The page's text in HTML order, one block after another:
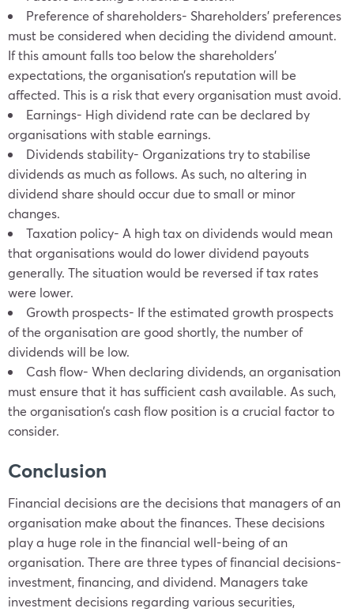
Preference of shareholders- Shareholders’ preferences
must be considered when deciding the dividend amount.
If this amount falls too below the shareholders’
expectations, the organisation’s reputation will be
affected. This is a risk that every organisation must avoid.
Earnings- High dividend rate can be declared by
organisations with stable earnings.
Dividends stability- Organizations try to stabilise
dividends as much as follows. As such, no altering in
dividend share should occur due to small or minor
changes.
Taxation policy- A high tax on dividends would mean
that organisations would do lower dividend payouts
generally. The situation would be reversed if tax rates
were lower.
Growth prospects- If the estimated growth prospects
of the organisation are good shortly, the number of
dividends will be low.
Cash flow- When declaring dividends, an organisation
must ensure that it has sufficient cash available. As such,
the organisation’s cash flow position is a crucial factor to
consider.
Conclusion
Financial decisions are the decisions that managers of an
organisation make about the finances. These decisions
play a huge role in the financial well-being of an
organisation. There are three types of financial decisions-
investment, financing, and dividend. Managers take
investment decisions regarding various securities,